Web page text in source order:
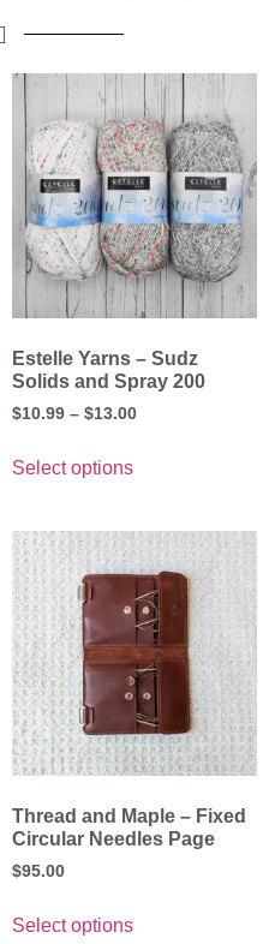
Estelle Yarns – Sudz
Solids and Spray 200
$10.99 – $13.00
Select options
Thread and Maple – Fixed
Circular Needles Page
$95.00
Select options